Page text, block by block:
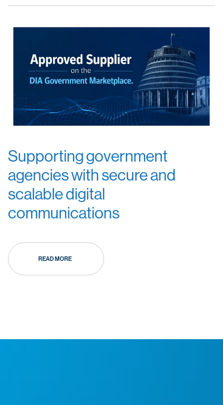
Supporting government
agencies with secure and
scalable digital
communications
READ MORE